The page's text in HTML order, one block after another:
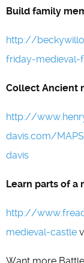
Build family
http://
friday-medieval-
Collect Ancient
http://
davis.com/
davis
Learn parts of a
http://
medieval-castle